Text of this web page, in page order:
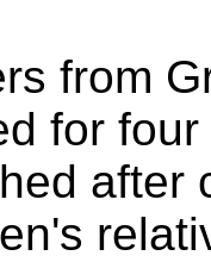
from
for
after